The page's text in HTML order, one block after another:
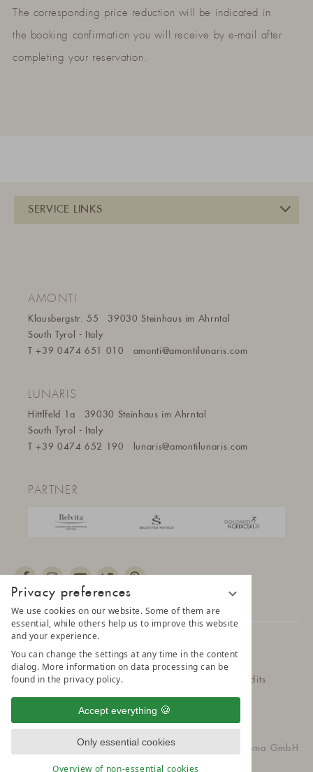
Privacy preferences
We use cookies on our website. Some of them are
essential, while others help us to improve this website
and your experience.
You can change the settings at any time in the content
dialog. More information on data processing can be
found in the privacy policy.
Accept everything
Only essential cookies
Overview of non-essential cookies
The corresponding price reduction will be indicated in
the booking confirmation you will receive by e-mail after
completing your reservation.
AMONTI
Klausbergstr. 55
39030 Steinhaus im Ahrntal
South Tyrol - Italy
T+39 0474 651 010 amonti@amontilunaris.com
LUNARIS
Hittlfeld 1a
39030 Steinhaus im Ahrntal
South Tyrol - Italy
T+39 0474 652 190 lunaris@amontilunaris.com
PARTNER
vioma GmbH
Privacy Policy Data protection settings Credits
Belvita Leading Wellnesshotel